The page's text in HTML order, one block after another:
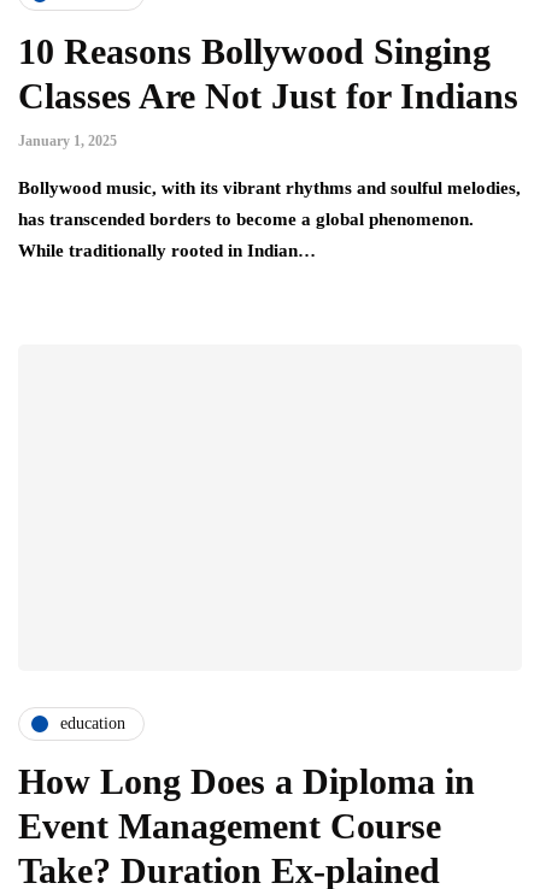
10 Reasons Bollywood Singing
Classes Are Not Just for Indians
January 1, 2025
Bollywood music, with its vibrant rhythms and soulful melodies,
has transcended borders to become a global phenomenon.
While traditionally rooted in Indian…
education
How Long Does a Diploma in
Event Management Course
Take? Duration Ex-plained